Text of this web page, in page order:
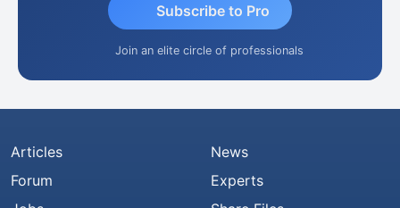
Subscribe to Pro
Join an elite circle of professionals
Articles
Forum
News
Experts